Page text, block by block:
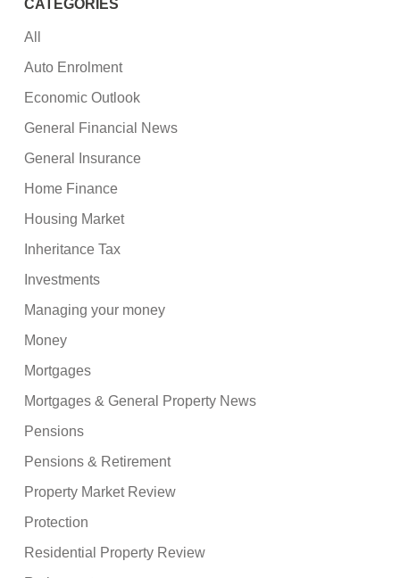
CATEGORIES
All
Auto Enrolment
Economic Outlook
General Financial News
General Insurance
Home Finance
Housing Market
Inheritance Tax
Investments
Managing your money
Money
Mortgages
Mortgages & General Property News
Pensions
Pensions & Retirement
Property Market Review
Protection
Residential Property Review